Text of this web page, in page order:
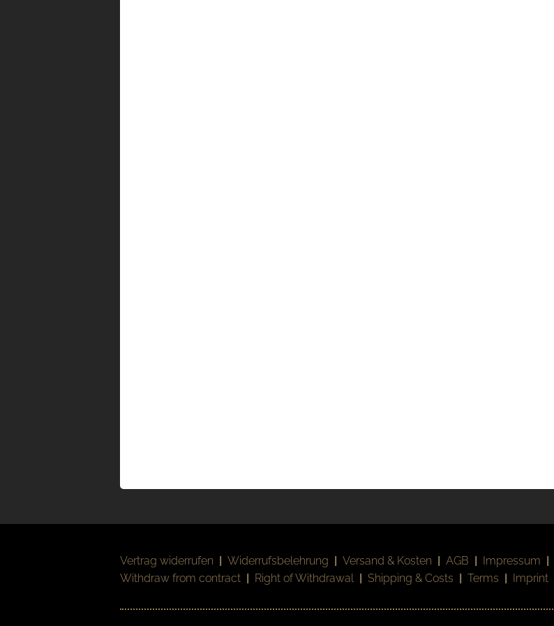
Vertrag widerrufen | Widerrufsbelehrung | Versand & Kosten | AGB | Impressum |
Withdraw from contract | Right of Withdrawal | Shipping & Costs | Terms | Imprint